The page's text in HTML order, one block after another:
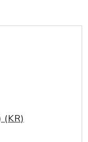
(KR)